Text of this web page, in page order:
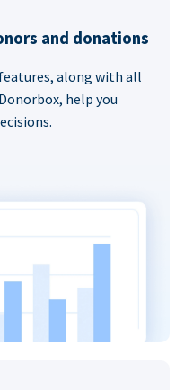
and donations
along with all
help you